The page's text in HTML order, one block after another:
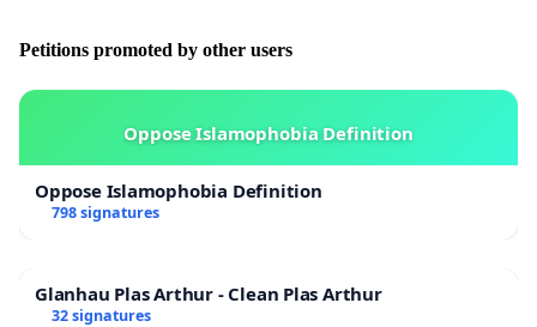
Petitions promoted by other users
Oppose Islamophobia Definition
Oppose Islamophobia Definition
798 signatures
Glanhau Plas Arthur - Clean Plas Arthur
32 signatures